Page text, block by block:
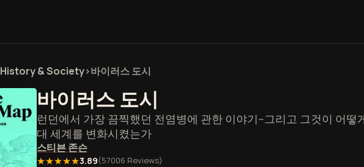
History & Society>바이러스 도시
바이러스 도시
런던에서 가장 끔찍했던 전염병에 관한 이야기--그리고 그것이 어떻
대 세계를 변화시켰는가
스티븐 존슨
★★★★★3.89(57006 Reviews)